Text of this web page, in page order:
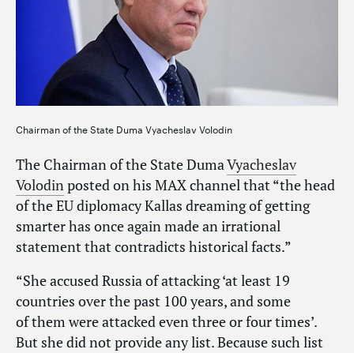
Chairman of the State Duma Vyacheslav Volodin
The Chairman of the State DumaVyacheslav
Volodinposted on his MAX channel that “the head
of the EU diplomacy Kallas dreaming of getting
smarter has once again made an irrational
statement that contradicts historical facts.”
“She accused Russia of attacking ‘at least 19
countries over the past 100 years, and some
of them were attacked even three or four times’.
But she did not provide any list. Because such list